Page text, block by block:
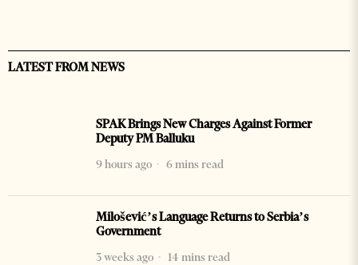
LATEST FROM NEWS
SPAK Brings New Charges Against Former
Deputy PM Balluku
9 hours ago
6 mins read
Milošević’s Language Returns to Serbia’s
Government
3 weeks ago
14 mins read